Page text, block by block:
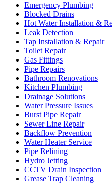
Emergency Plumbing
Blocked Drains
Hot Water Installation &
Leak Detection
Tap Installation & Repair
Toilet Repair
Gas Fittings
Pipe Repairs
Bathroom Renovations
Kitchen Plumbing
Drainage Solutions
Water Pressure Issues
Burst Pipe Repair
Sewer Line Repair
Backflow Prevention
Water Heater Service
Pipe Relining
Hydro Jetting
CCTV Drain Inspection
Grease Trap Cleaning